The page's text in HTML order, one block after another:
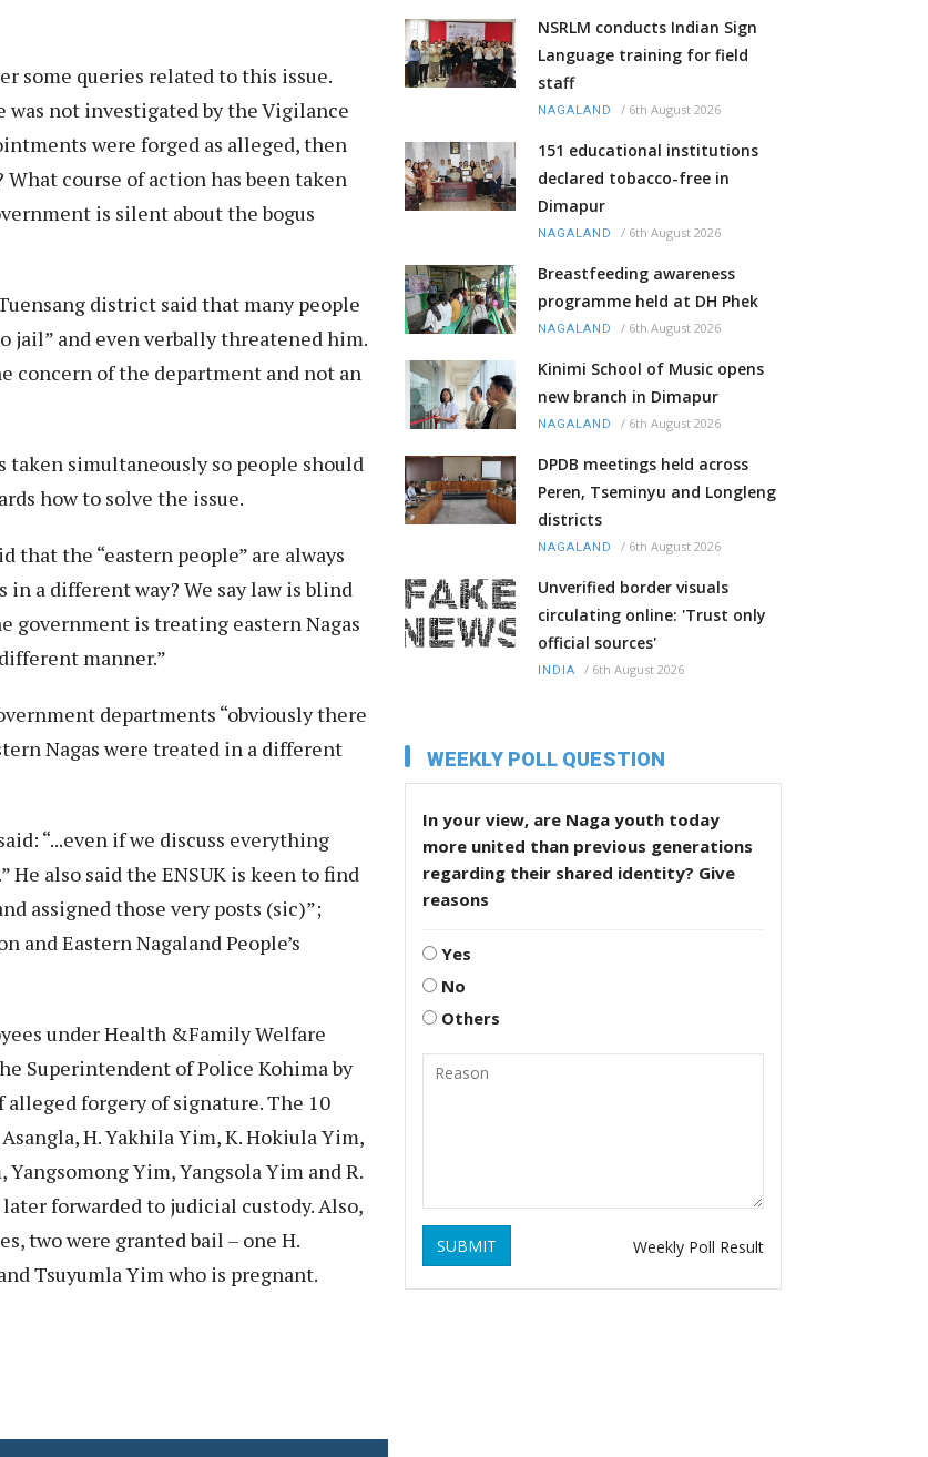
some queries related to this issue.
was not investigated by the Vigilance
were forged as alleged, then
course of action has been taken
is silent about the bogus
district said that many people
jail” and even verbally threatened him.
concern of the department and not an
taken simultaneously so people should
how to solve the issue.
that the “eastern people” are always
in a different way? We say law is blind
government is treating eastern Nagas
manner.”
departments “obviously there
Nagas were treated in a different
“...even if we discuss everything
also said the ENSUK is keen to find
assigned those very posts (sic)”;
and Eastern Nagaland People’s
under Health &Family Welfare
Superintendent of Police Kohima by
forgery of signature. The 10
H. Yakhila Yim, K. Hokiula Yim,
Yim, Yangsola Yim and R.
forwarded to judicial custody. Also,
two were granted bail – one H.
Tsuyumla Yim who is pregnant.
NSRLM conducts Indian Sign
Language training for field
staff
NAGALAND / 6th August 2026
151 educational institutions
declared tobacco-free in
Dimapur
NAGALAND / 6th August 2026
Breastfeeding awareness
programme held at DH Phek
NAGALAND / 6th August 2026
Kinimi School of Music opens
new branch in Dimapur
NAGALAND / 6th August 2026
DPDB meetings held across
Peren, Tseminyu and Longleng
districts
NAGALAND / 6th August 2026
Unverified border visuals
circulating online: 'Trust only
official sources'
INDIA / 6th August 2026
WEEKLY POLL QUESTION
In your view, are Naga youth today
more united than previous generations
regarding their shared identity? Give
reasons
Yes
No
Others
SUBMIT Weekly Poll Result